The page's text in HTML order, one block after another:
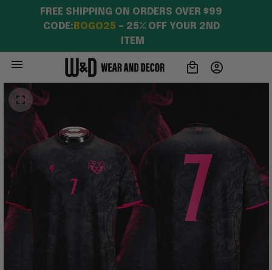
FREE SHIPPING ON ORDERS OVER $99
CODE: BOGO25 – 25% OFF YOUR 2ND
ITEM